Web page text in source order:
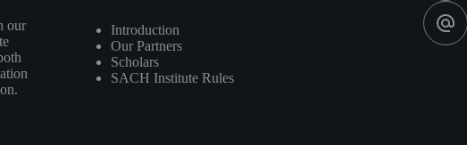
our
Introduction
Our Partners
Scholars
SACH Institute Rules